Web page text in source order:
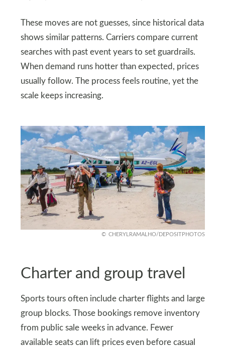
These moves are not guesses, since historical data
shows similar patterns. Carriers compare current
searches with past event years to set guardrails.
When demand runs hotter than expected, prices
usually follow. The process feels routine, yet the
scale keeps increasing.
CHERYLRAMALHO/DEPOSITPHOTOS
Charter and group travel
Sports tours often include charter flights and large
group blocks. Those bookings remove inventory
from public sale weeks in advance. Fewer
available seats can lift prices even before casual